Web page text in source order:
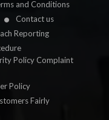
and Conditions
Contact us
Reporting
Policy Complaint
Policy
Fairly